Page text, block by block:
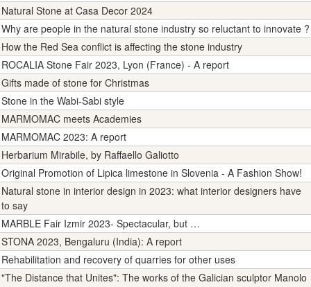
Natural Stone at Casa Decor 2024
Why are people in the natural stone industry so reluctant to innovate ?
How the Red Sea conflict is affecting the stone industry
ROCALIA Stone Fair 2023, Lyon (France) - A report
Gifts made of stone for Christmas
Stone in the Wabi-Sabi style
MARMOMAC meets Academies
MARMOMAC 2023: A report
Herbarium Mirabile, by Raffaello Galiotto
Original Promotion of Lipica limestone in Slovenia - A Fashion Show!
Natural stone in interior design in 2023: what interior designers have
to say
MARBLE Fair Izmir 2023- Spectacular, but …
STONA 2023, Bengaluru (India): A report
Rehabilitation and recovery of quarries for other uses
"The Distance that Unites": The works of the Galician sculptor Manolo